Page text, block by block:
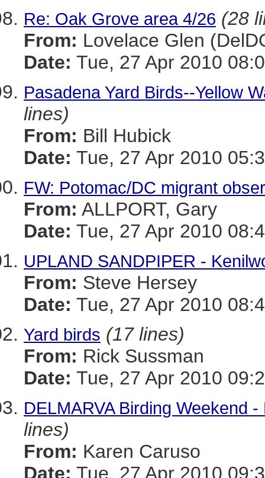
Re: Oak Grove area 4/26 (28
From: Lovelace Glen
Date: Tue, 27 Apr 2010
Pasadena Yard Birds--Yellow
lines)
From: Bill Hubick
Date: Tue, 27 Apr 2010
FW: Potomac/DC migrant
From: ALLPORT, Gary
Date: Tue, 27 Apr 2010
UPLAND SANDPIPER -
From: Steve Hersey
Date: Tue, 27 Apr 2010
Yard birds (17 lines)
From: Rick Sussman
Date: Tue, 27 Apr 2010
DELMARVA Birding Weekend
lines)
From: Karen Caruso
Date: Tue, 27 Apr 2010